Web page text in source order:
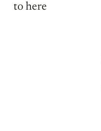
to here